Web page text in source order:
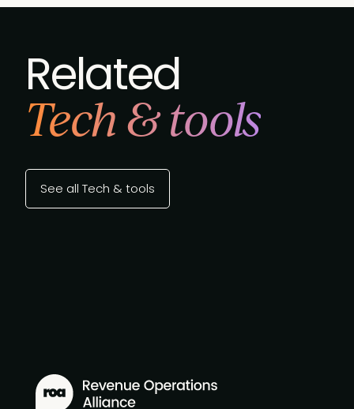
Related
Tech & tools
See all Tech & tools